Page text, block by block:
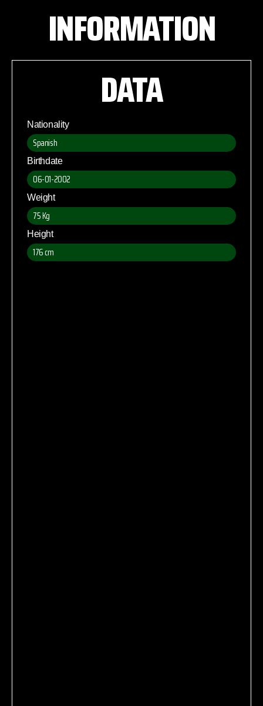
INFORMATION
DATA
Nationality
Spanish
Birthdate
06-01-2002
Weight
75 Kg
Height
176 cm